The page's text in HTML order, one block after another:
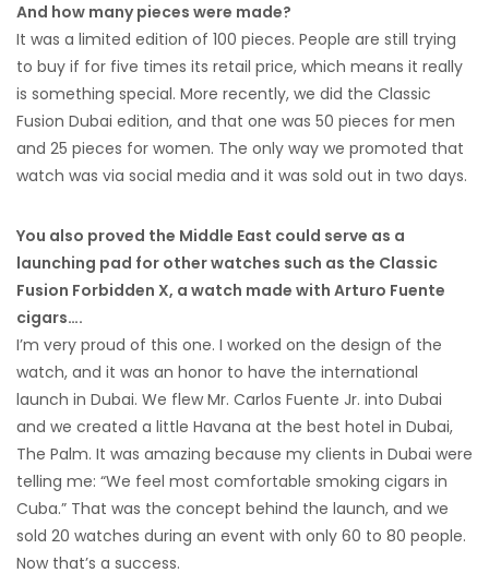
And how many pieces were made?
It was a limited edition of 100 pieces. People are still trying
to buy if for five times its retail price, which means it really
is something special. More recently, we did the Classic
Fusion Dubai edition, and that one was 50 pieces for men
and 25 pieces for women. The only way we promoted that
watch was via social media and it was sold out in two days.
You also proved the Middle East could serve as a
launching pad for other watches such as the Classic
Fusion Forbidden X, a watch made with Arturo Fuente
cigars….
I’m very proud of this one. I worked on the design of the
watch, and it was an honor to have the international
launch in Dubai. We flew Mr. Carlos Fuente Jr. into Dubai
and we created a little Havana at the best hotel in Dubai,
The Palm. It was amazing because my clients in Dubai were
telling me: “We feel most comfortable smoking cigars in
Cuba.” That was the concept behind the launch, and we
sold 20 watches during an event with only 60 to 80 people.
Now that’s a success.